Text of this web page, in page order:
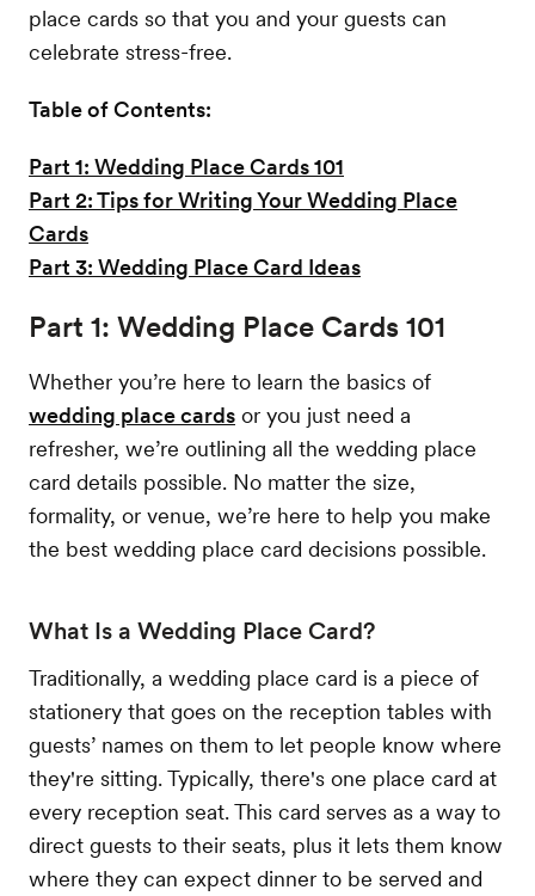
place cards so that you and your guests can
celebrate stress-free.
Table of Contents:
Part 1: Wedding Place Cards 101
Part 2: Tips for Writing Your Wedding Place
Cards
Part 3: Wedding Place Card Ideas
Part 1: Wedding Place Cards 101
Whether you’re here to learn the basics of
wedding place cards or you just need a
refresher, we’re outlining all the wedding place
card details possible. No matter the size,
formality, or venue, we’re here to help you make
the best wedding place card decisions possible.
What Is a Wedding Place Card?
Traditionally, a wedding place card is a piece of
stationery that goes on the reception tables with
guests’ names on them to let people know where
they're sitting. Typically, there's one place card at
every reception seat. This card serves as a way to
direct guests to their seats, plus it lets them know
where they can expect dinner to be served and